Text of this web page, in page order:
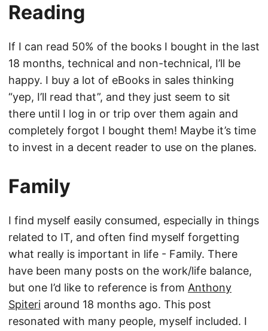
Reading
If I can read 50% of the books I bought in the last
18 months, technical and non-technical, I’ll be
happy. I buy a lot of eBooks in sales thinking
“yep, I’ll read that”, and they just seem to sit
there until I log in or trip over them again and
completely forgot I bought them! Maybe it’s time
to invest in a decent reader to use on the planes.
Family
I find myself easily consumed, especially in things
related to IT, and often find myself forgetting
what really is important in life - Family. There
have been many posts on the work/life balance,
but one I’d like to reference is from Anthony
Spiteri around 18 months ago. This post
resonated with many people, myself included. I